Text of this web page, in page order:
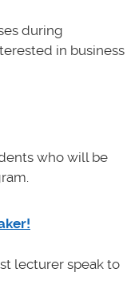
during
in business
who will be
lecturer speak to